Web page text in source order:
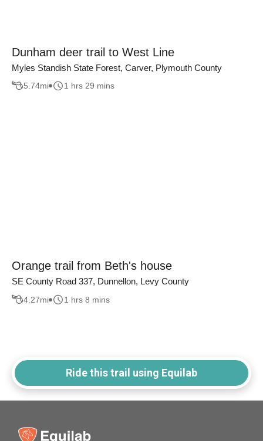
Dunham deer trail to West Line
Myles Standish State Forest, Carver, Plymouth County
5.74mi 1 hrs 29 mins
Orange trail from Beth's house
SE County Road 337, Dunnellon, Levy County
4.27mi 1 hrs 8 mins
Ride this trail using Equilab